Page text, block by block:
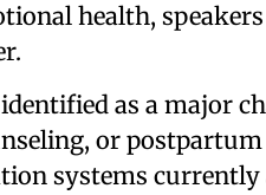
health,
as a major
or postpartum
systems currently